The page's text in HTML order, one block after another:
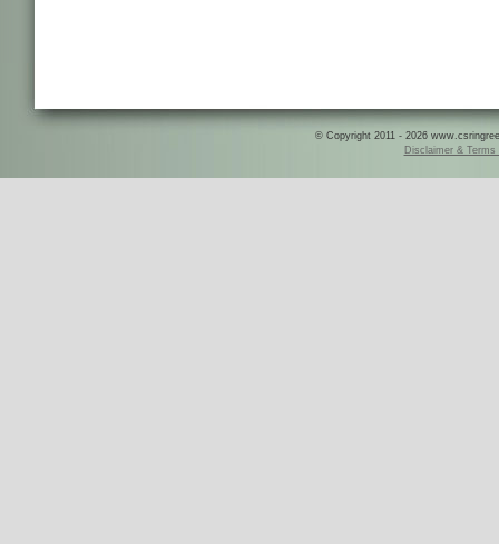
© Copyright 2011 - 2026
Disclaimer & Terms